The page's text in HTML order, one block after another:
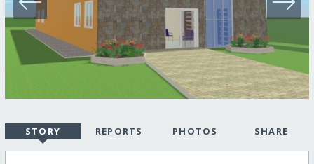
STORY REPORTS PHOTOS SHARE